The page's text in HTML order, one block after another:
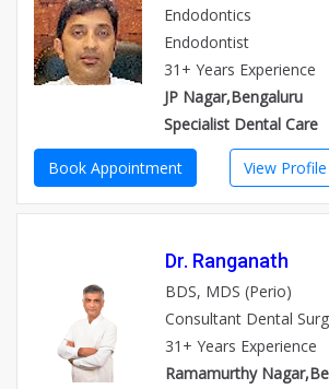
Endodontics
Endodontist
31+ Years Experience
JP Nagar,Bengaluru
Specialist Dental Care
Book Appointment View Profile
Dr. Ranganath
BDS, MDS (Perio)
Consultant Dental
31+ Years Experience
Ramamurthy